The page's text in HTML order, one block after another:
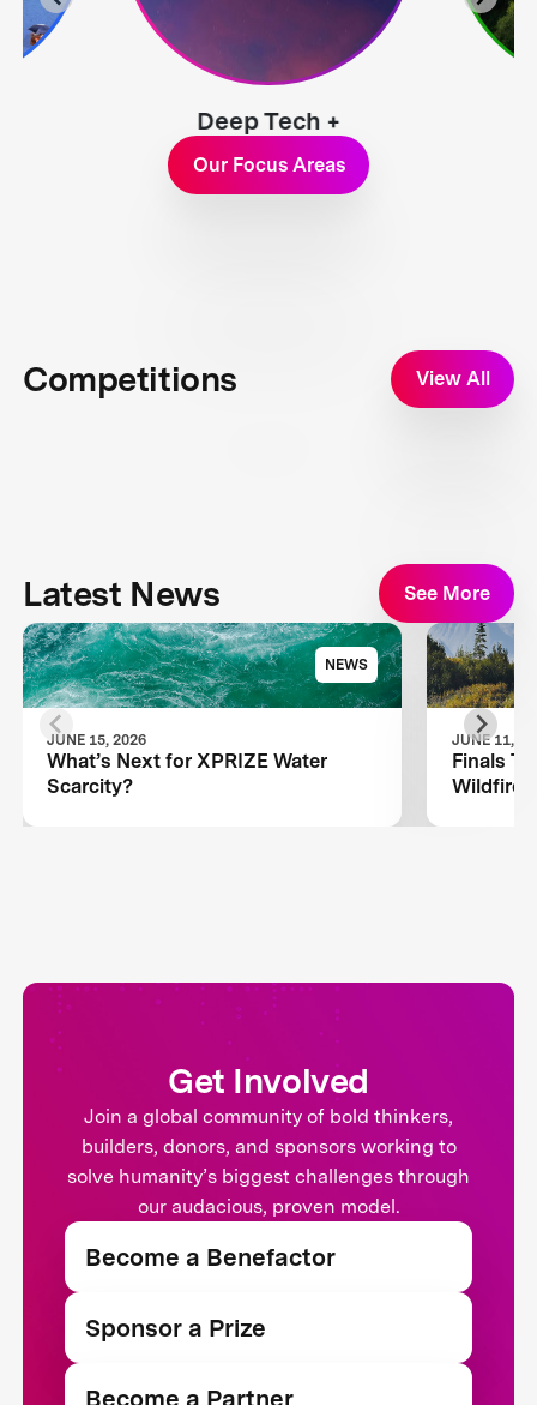
Deep Tech +
Exploration
Our Focus Areas
Competitions View All
Latest News See More
NEWS
JUNE 15, 2026
What’s Next for XPRIZE Water
Scarcity?
JUNE 11,
Finals
Wildfire
Get Involved
Join a global community of bold thinkers,
builders, donors, and sponsors working to
solve humanity’s biggest challenges through
our audacious, proven model.
Become a Benefactor
Sponsor a Prize
Become a Partner